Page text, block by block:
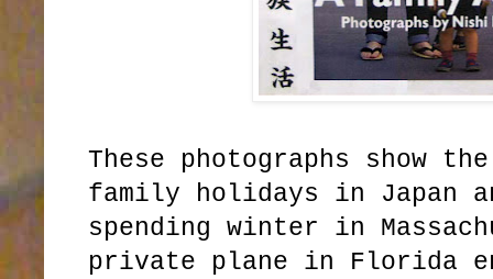
These photographs show
family holidays in Japan
spending winter in
private plane in Florida